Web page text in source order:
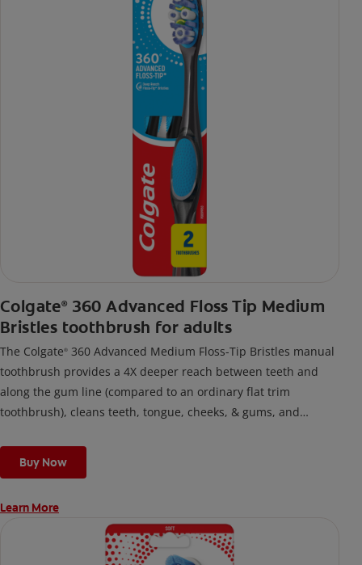
Colgate® 360 Advanced Floss Tip Medium
Bristles toothbrush for adults
The Colgate® 360 Advanced Medium Floss-Tip Bristles manual
toothbrush provides a 4X deeper reach between teeth and
along the gum line (compared to an ordinary flat trim
toothbrush), cleans teeth, tongue, cheeks, & gums, and
Buy Now
Learn More